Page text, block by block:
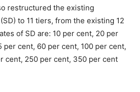
restructured the existing
to 11 tiers, from the existing 12
of SD are: 10 per cent, 20 per
cent, 60 per cent, 100 per cent,
cent, 250 per cent, 350 per cent